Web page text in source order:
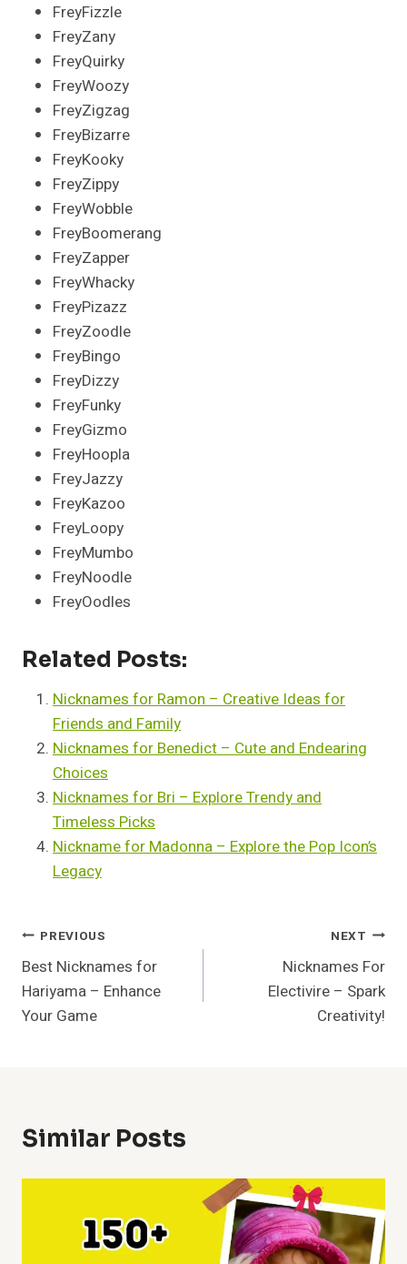
FreyFizzle
FreyZany
FreyQuirky
FreyWoozy
FreyZigzag
FreyBizarre
FreyKooky
FreyZippy
FreyWobble
FreyBoomerang
FreyZapper
FreyWhacky
FreyPizazz
FreyZoodle
FreyBingo
FreyDizzy
FreyFunky
FreyGizmo
FreyHoopla
FreyJazzy
FreyKazoo
FreyLoopy
FreyMumbo
FreyNoodle
FreyOodles
Related Posts:
Nicknames for Ramon – Creative Ideas for
Friends and Family
Nicknames for Benedict – Cute and Endearing
Choices
Nicknames for Bri – Explore Trendy and
Timeless Picks
Nickname for Madonna – Explore the Pop Icon’s
Legacy
Post
Navigation
PREVIOUS
Best Nicknames for
Hariyama – Enhance
Your Game
NEXT
Nicknames For
Electivire – Spark
Creativity!
Similar Posts